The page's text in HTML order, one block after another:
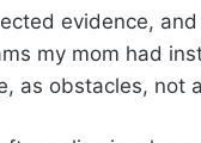
evidence,
my mom had
as obstacles, not